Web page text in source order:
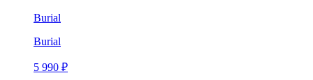
Burial
Burial
5 990 ₽